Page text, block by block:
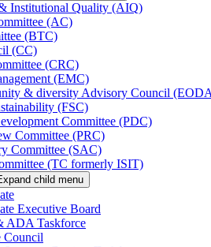
Institutional Quality (AIQ)
(AC)
(BTC)
(CC)
(CRC)
(EMC)
& diversity Advisory Council
(FSC)
Committee (PDC)
Committee (PRC)
Committee (SAC)
(TC formerly ISIT)
child menu
Executive Board
ADA Taskforce
Council